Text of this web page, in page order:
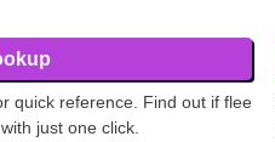
quick reference. Find out if flee
just one click.